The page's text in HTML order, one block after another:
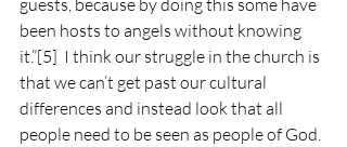
been hosts to angels without knowing
it.”[5] I think our struggle in the church is
that we can’t get past our cultural
differences and instead look that all
people need to be seen as people of God.